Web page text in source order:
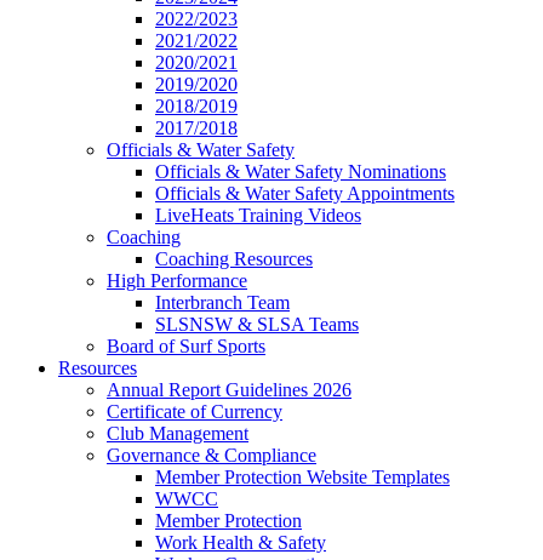
2022/2023
2021/2022
2020/2021
2019/2020
2018/2019
2017/2018
Officials & Water Safety
Officials & Water Safety Nominations
Officials & Water Safety Appointments
LiveHeats Training Videos
Coaching
Coaching Resources
High Performance
Interbranch Team
SLSNSW & SLSA Teams
Board of Surf Sports
Resources
Annual Report Guidelines 2026
Certificate of Currency
Club Management
Governance & Compliance
Member Protection Website Templates
WWCC
Member Protection
Work Health & Safety